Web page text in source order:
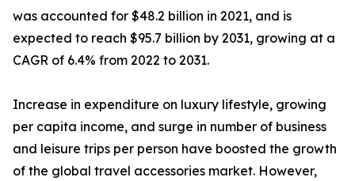
was accounted for $48.2 billion in 2021, and is
expected to reach $95.7 billion by 2031, growing at a
CAGR of 6.4% from 2022 to 2031.
Increase in expenditure on luxury lifestyle, growing
per capita income, and surge in number of business
and leisure trips per person have boosted the growth
of the global travel accessories market. However,